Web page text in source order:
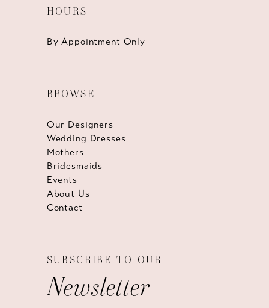
HOURS
By Appointment Only
BROWSE
Our Designers
Wedding Dresses
Mothers
Bridesmaids
Events
About Us
Contact
SUBSCRIBE TO OUR
Newsletter